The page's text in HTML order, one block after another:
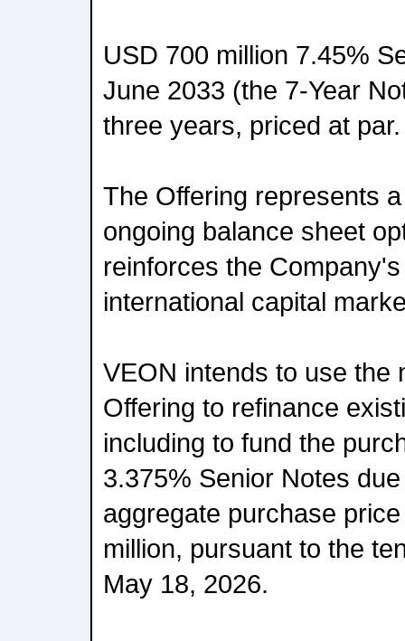
USD 700 million 7.45%
June 2033 (the 7-Year
three years, priced at par.
The Offering represents
ongoing balance sheet
reinforces the
international capital
VEON intends to use the
Offering to refinance
including to fund the
3.375% Senior Notes
aggregate purchase
million, pursuant to the
May 18, 2026.